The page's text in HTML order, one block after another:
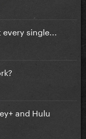
single...
and Hulu